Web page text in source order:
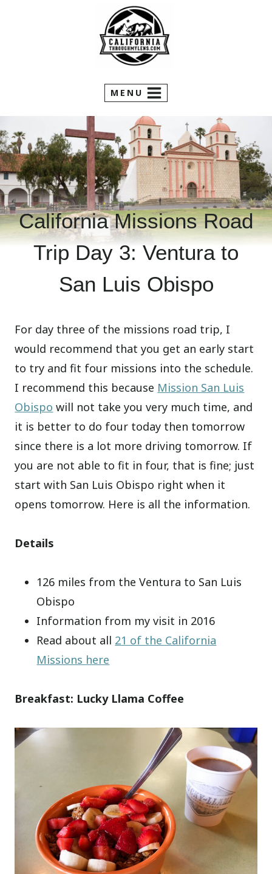
MENU
California Missions Road
Trip Day 3: Ventura to
San Luis Obispo
For day three of the missions road trip, I
would recommend that you get an early start
to try and fit four missions into the schedule.
I recommend this because Mission San Luis
Obispo will not take you very much time, and
it is better to do four today then tomorrow
since there is a lot more driving tomorrow. If
you are not able to fit in four, that is fine; just
start with San Luis Obispo right when it
opens tomorrow. Here is all the information.
Details
126 miles from the Ventura to San Luis
Obispo
Information from my visit in 2016
Read about all 21 of the California
Missions here
Breakfast: Lucky Llama Coffee